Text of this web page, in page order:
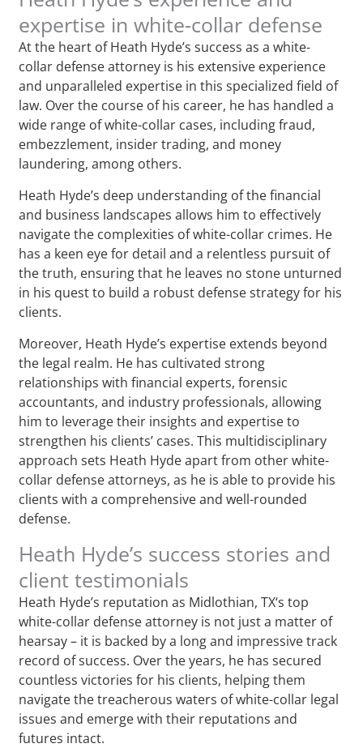
expertise in white-collar defense
At the heart of Heath Hyde’s success as a white-
collar defense attorney is his extensive experience
and unparalleled expertise in this specialized field of
law. Over the course of his career, he has handled a
wide range of white-collar cases, including fraud,
embezzlement, insider trading, and money
laundering, among others.
Heath Hyde’s deep understanding of the financial
and business landscapes allows him to effectively
navigate the complexities of white-collar crimes. He
has a keen eye for detail and a relentless pursuit of
the truth, ensuring that he leaves no stone unturned
in his quest to build a robust defense strategy for his
clients.
Moreover, Heath Hyde’s expertise extends beyond
the legal realm. He has cultivated strong
relationships with financial experts, forensic
accountants, and industry professionals, allowing
him to leverage their insights and expertise to
strengthen his clients’ cases. This multidisciplinary
approach sets Heath Hyde apart from other white-
collar defense attorneys, as he is able to provide his
clients with a comprehensive and well-rounded
defense.
Heath Hyde’s success stories and
client testimonials
Heath Hyde’s reputation as Midlothian, TX‘s top
white-collar defense attorney is not just a matter of
hearsay – it is backed by a long and impressive track
record of success. Over the years, he has secured
countless victories for his clients, helping them
navigate the treacherous waters of white-collar legal
issues and emerge with their reputations and
futures intact.